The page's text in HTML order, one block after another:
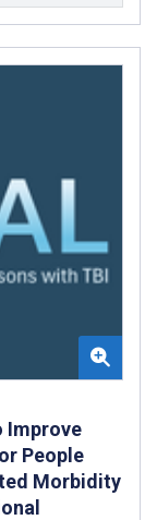
Improve
People
Morbidity